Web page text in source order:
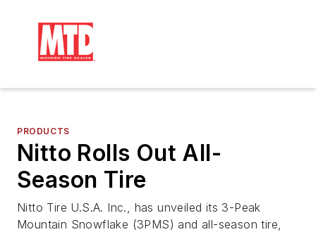
PRODUCTS
Nitto Rolls Out All-
Season Tire
Nitto Tire U.S.A. Inc., has unveiled its 3-Peak
Mountain Snowflake (3PMS) and all-season tire,